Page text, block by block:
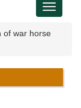
Toggle
of war horse